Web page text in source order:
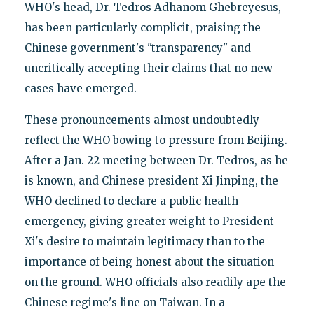
WHO's head, Dr. Tedros Adhanom Ghebreyesus,
has been particularly complicit, praising the
Chinese government's "transparency" and
uncritically accepting their claims that no new
cases have emerged.
These pronouncements almost undoubtedly
reflect the WHO bowing to pressure from Beijing.
After a Jan. 22 meeting between Dr. Tedros, as he
is known, and Chinese president Xi Jinping, the
WHO declined to declare a public health
emergency, giving greater weight to President
Xi's desire to maintain legitimacy than to the
importance of being honest about the situation
on the ground. WHO officials also readily ape the
Chinese regime's line on Taiwan. In a